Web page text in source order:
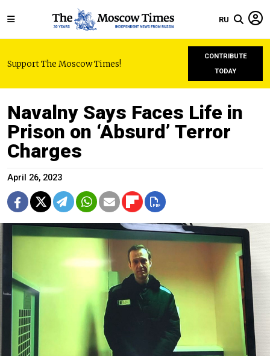
RU
Support The Moscow Times!
CONTRIBUTE
TODAY
Navalny Says Faces Life in
Prison on ‘Absurd’ Terror
Charges
April 26, 2023